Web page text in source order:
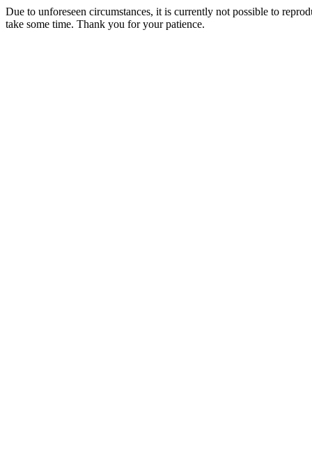
Due to unforeseen circumstances, it is currently not possible to
take some time. Thank you for your patience.